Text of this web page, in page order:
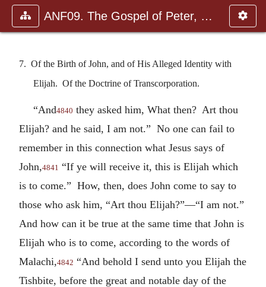
ANF09. The Gospel of Peter, The Diatessaron of Tatian, The Apoc
7. Of the Birth of John, and of His Alleged Identity with
Elijah. Of the Doctrine of Transcorporation.
“And4840 they asked him, What then? Art thou
Elijah? and he said, I am not.” No one can fail to
remember in this connection what Jesus says of
John,4841
“If ye will receive it, this is Elijah which
is to come.” How, then, does John come to say to
those who ask him, “Art thou Elijah?”—“I am not.”
And how can it be true at the same time that John is
Elijah who is to come, according to the words of
Malachi,4842 “And behold I send unto you Elijah the
Tishbite, before the great and notable day of the